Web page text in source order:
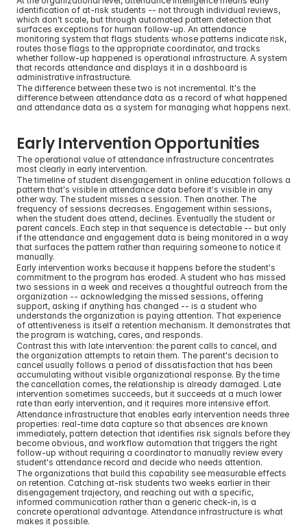
identification of at-risk students -- not through individual reviews,
which don't scale, but through automated pattern detection that
surfaces exceptions for human follow-up. An attendance
monitoring system that flags students whose patterns indicate risk,
routes those flags to the appropriate coordinator, and tracks
whether follow-up happened is operational infrastructure. A system
that records attendance and displays it in a dashboard is
administrative infrastructure.
The difference between these two is not incremental. It's the
difference between attendance data as a record of what happened
and attendance data as a system for managing what happens next.
Early Intervention Opportunities
The operational value of attendance infrastructure concentrates
most clearly in early intervention.
The timeline of student disengagement in online education follows a
pattern that's visible in attendance data before it's visible in any
other way. The student misses a session. Then another. The
frequency of sessions decreases. Engagement within sessions,
when the student does attend, declines. Eventually the student or
parent cancels. Each step in that sequence is detectable -- but only
if the attendance and engagement data is being monitored in a way
that surfaces the pattern rather than requiring someone to notice it
manually.
Early intervention works because it happens before the student's
commitment to the program has eroded. A student who has missed
two sessions in a week and receives a thoughtful outreach from the
organization -- acknowledging the missed sessions, offering
support, asking if anything has changed -- is a student who
understands the organization is paying attention. That experience
of attentiveness is itself a retention mechanism. It demonstrates that
the program is watching, cares, and responds.
Contrast this with late intervention: the parent calls to cancel, and
the organization attempts to retain them. The parent's decision to
cancel usually follows a period of dissatisfaction that has been
accumulating without visible organizational response. By the time
the cancellation comes, the relationship is already damaged. Late
intervention sometimes succeeds, but it succeeds at a much lower
rate than early intervention, and it requires more intensive effort.
Attendance infrastructure that enables early intervention needs three
properties: real-time data capture so that absences are known
immediately, pattern detection that identifies risk signals before they
become obvious, and workflow automation that triggers the right
follow-up without requiring a coordinator to manually review every
student's attendance record and decide who needs attention.
The organizations that build this capability see measurable effects
on retention. Catching at-risk students two weeks earlier in their
disengagement trajectory, and reaching out with a specific,
informed communication rather than a generic check-in, is a
concrete operational advantage. Attendance infrastructure is what
makes it possible.